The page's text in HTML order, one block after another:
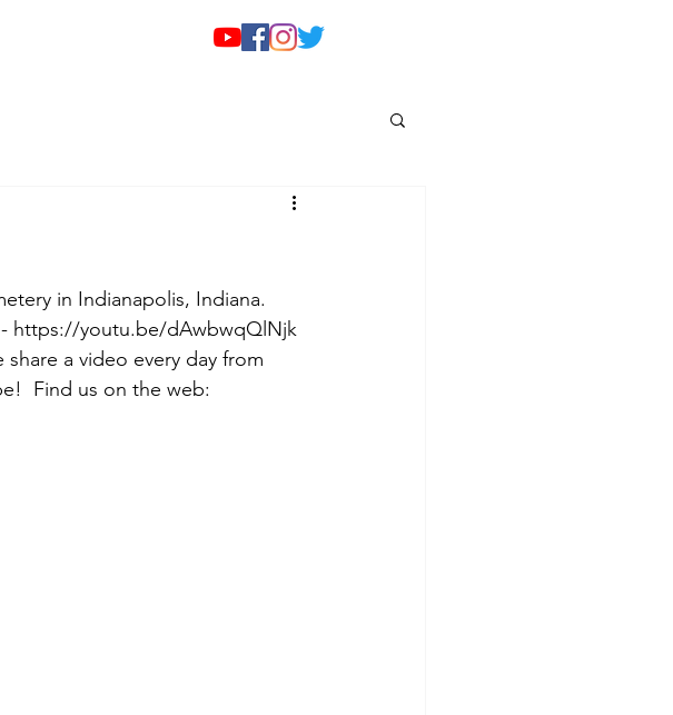
in Indianapolis, Indiana.
https://youtu.be/dAwbwqQlNjk
a video every day from
Find us on the web: